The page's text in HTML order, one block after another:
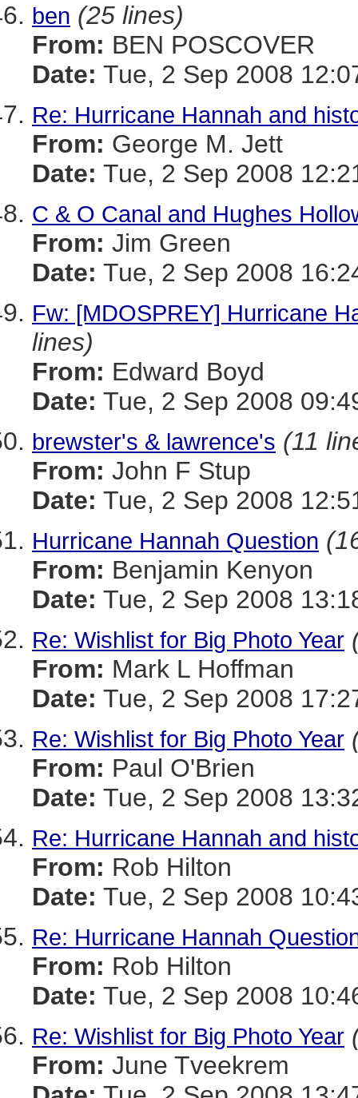
ben (25 lines)
From: BEN POSCOVER
Date: Tue, 2 Sep 2008
Re: Hurricane Hannah and
From: George M. Jett
Date: Tue, 2 Sep 2008
C & O Canal and Hughes
From: Jim Green
Date: Tue, 2 Sep 2008
Fw: [MDOSPREY] Hurricane
lines)
From: Edward Boyd
Date: Tue, 2 Sep 2008
brewster's & lawrence's (11
From: John F Stup
Date: Tue, 2 Sep 2008
Hurricane Hannah Question
From: Benjamin Kenyon
Date: Tue, 2 Sep 2008
Re: Wishlist for Big Photo Year
From: Mark L Hoffman
Date: Tue, 2 Sep 2008
Re: Wishlist for Big Photo Year
From: Paul O'Brien
Date: Tue, 2 Sep 2008
Re: Hurricane Hannah and
From: Rob Hilton
Date: Tue, 2 Sep 2008
Re: Hurricane Hannah
From: Rob Hilton
Date: Tue, 2 Sep 2008
Re: Wishlist for Big Photo Year
From: June Tveekrem